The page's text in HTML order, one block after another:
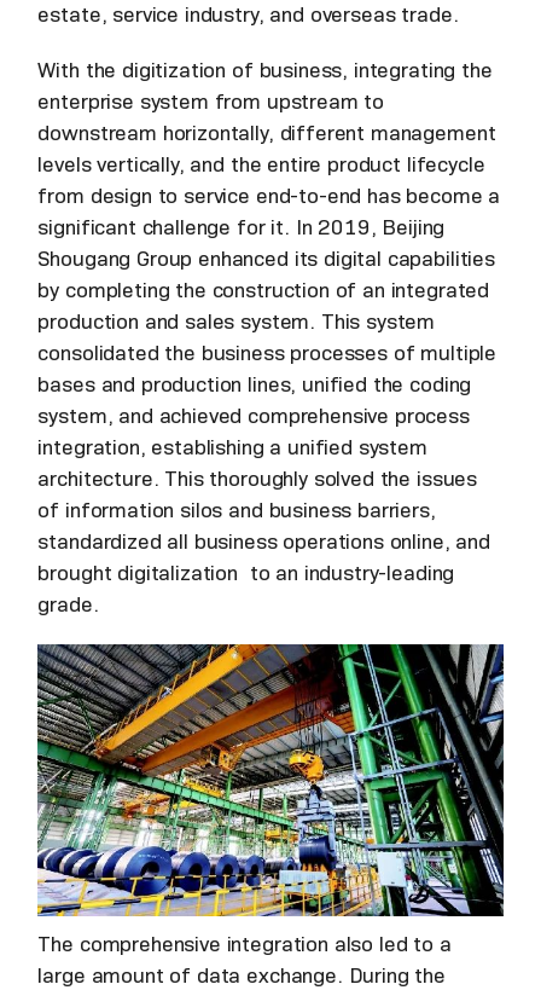
estate, service industry, and overseas trade.
With the digitization of business, integrating the
enterprise system from upstream to
downstream horizontally, different management
levels vertically, and the entire product lifecycle
from design to service end-to-end has become a
significant challenge for it. In 2019, Beijing
Shougang Group enhanced its digital capabilities
by completing the construction of an integrated
production and sales system. This system
consolidated the business processes of multiple
bases and production lines, unified the coding
system, and achieved comprehensive process
integration, establishing a unified system
architecture. This thoroughly solved the issues
of information silos and business barriers,
standardized all business operations online, and
brought digitalization to an industry-leading
grade.
The comprehensive integration also led to a
large amount of data exchange. During the